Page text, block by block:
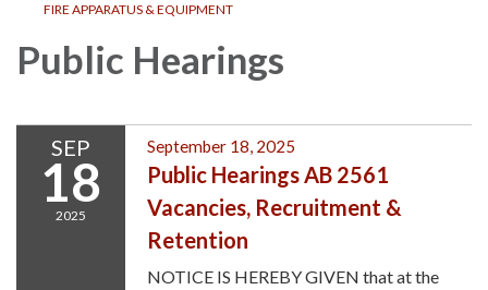
FIRE APPARATUS & EQUIPMENT
Public Hearings
SEP
18
2025
September 18, 2025
Public Hearings AB 2561
Vacancies, Recruitment &
Retention
NOTICE IS HEREBY GIVEN that at the